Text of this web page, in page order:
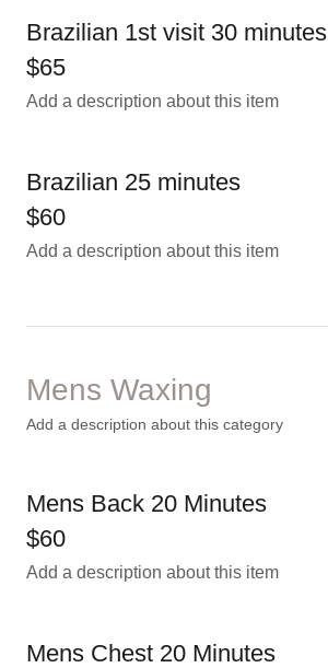
Brazilian 1st visit 30 minutes
$65
Add a description about this item
Brazilian 25 minutes
$60
Add a description about this item
Mens Waxing
Add a description about this category
Mens Back 20 Minutes
$60
Add a description about this item
Mens Chest 20 Minutes